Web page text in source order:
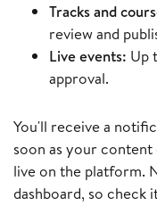
Tracks and
review and
Live events: Up
approval.
You'll receive a
soon as your content
live on the platform.
dashboard, so check